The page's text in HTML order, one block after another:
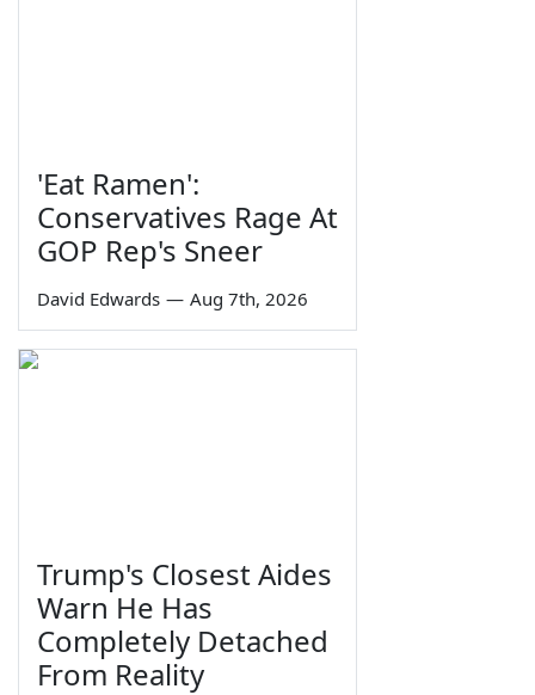
'Eat Ramen':
Conservatives Rage At
GOP Rep's Sneer
David Edwards — Aug 7th, 2026
Trump's Closest Aides
Warn He Has
Completely Detached
From Reality